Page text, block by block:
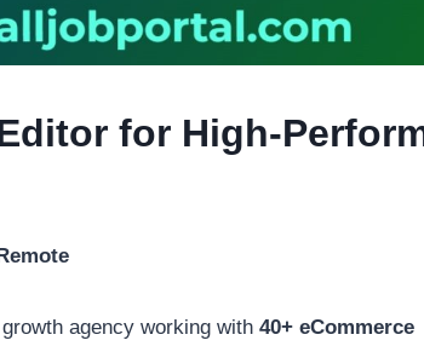
for High-
agency working with 40+ eCommerce